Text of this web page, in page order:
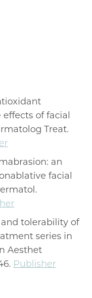
of facial
Treat.
an
facial
and tolerability of
series in
Aesthet
Publisher